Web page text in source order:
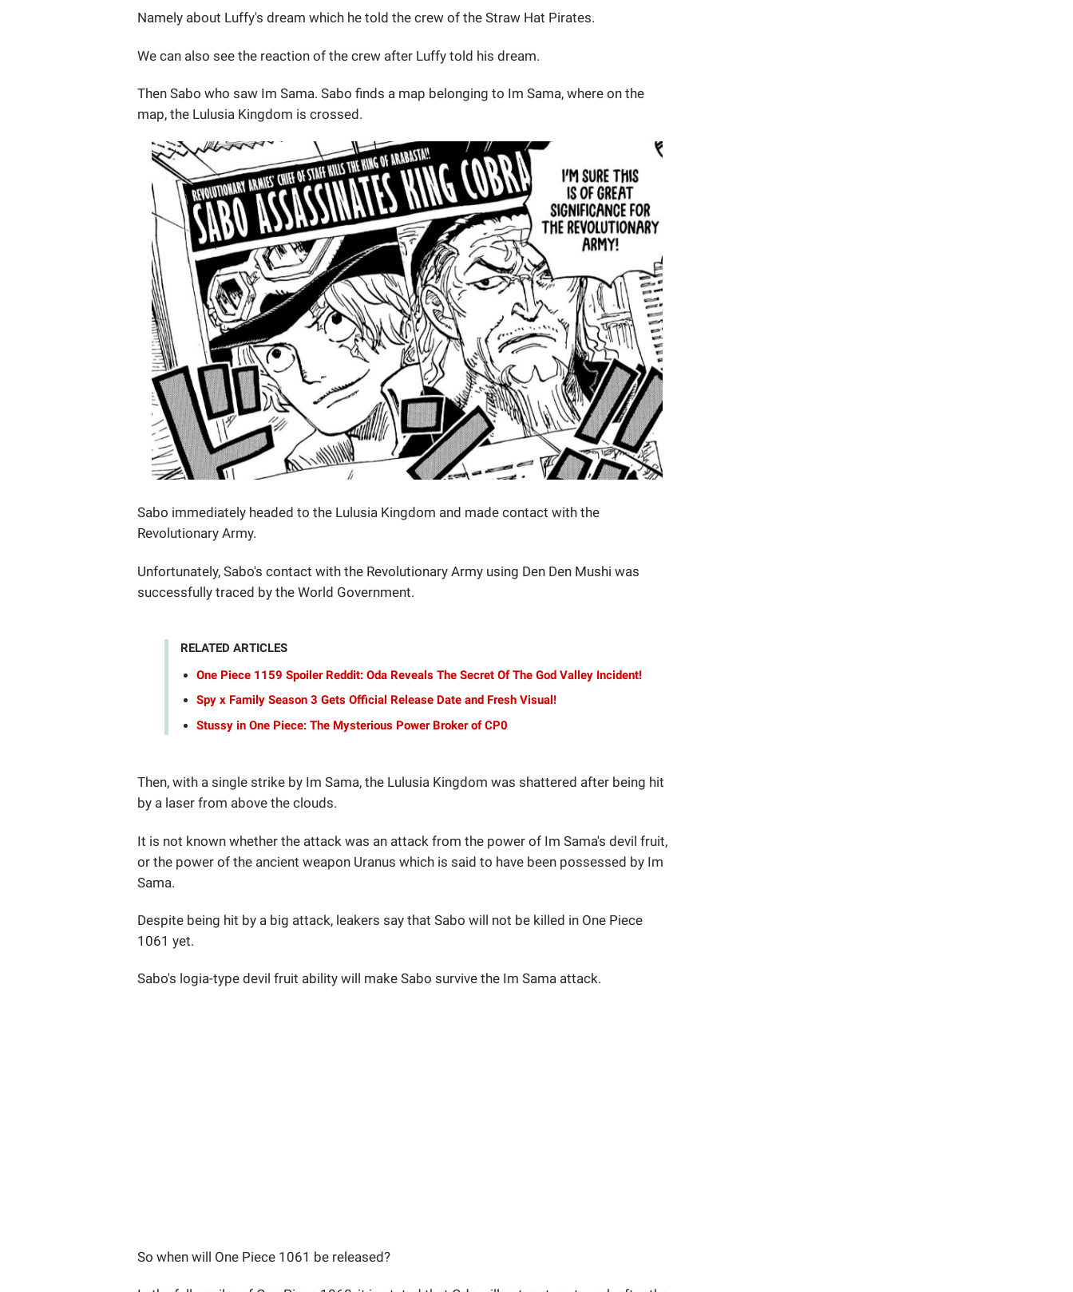
Namely about Luffy's dream which he told the crew of the Straw Hat Pirates.
We can also see the reaction of the crew after Luffy told his dream.
Then Sabo who saw Im Sama. Sabo finds a map belonging to Im Sama, where on the
map, the Lulusia Kingdom is crossed.
Sabo immediately headed to the Lulusia Kingdom and made contact with the
Revolutionary Army.
Unfortunately, Sabo's contact with the Revolutionary Army using Den Den Mushi was
successfully traced by the World Government.
RELATED ARTICLES
One Piece 1159 Spoiler Reddit: Oda Reveals The Secret Of The God Valley Incident!
Spy x Family Season 3 Gets Official Release Date and Fresh Visual!
Stussy in One Piece: The Mysterious Power Broker of CP0
Then, with a single strike by Im Sama, the Lulusia Kingdom was shattered after being hit
by a laser from above the clouds.
It is not known whether the attack was an attack from the power of Im Sama's devil fruit,
or the power of the ancient weapon Uranus which is said to have been possessed by Im
Sama.
Despite being hit by a big attack, leakers say that Sabo will not be killed in One Piece
1061 yet.
Sabo's logia-type devil fruit ability will make Sabo survive the Im Sama attack.
So when will One Piece 1061 be released?